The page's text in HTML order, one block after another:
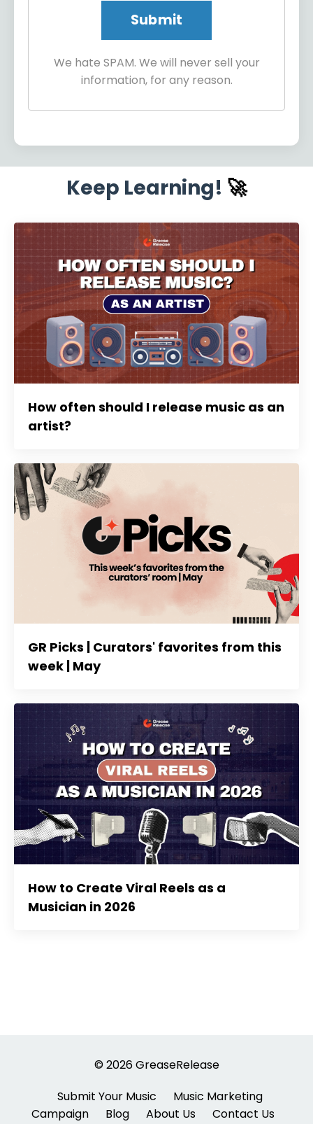
We hate SPAM. We will never sell your
information, for any reason.
Keep Learning! 🚀
How often should I release music as an
artist?
GR Picks | Curators' favorites from this
week | May
How to Create Viral Reels as a
Musician in 2026
© 2026 GreaseRelease
Submit Your Music
Music Marketing
Campaign
Blog About Us
Contact Us